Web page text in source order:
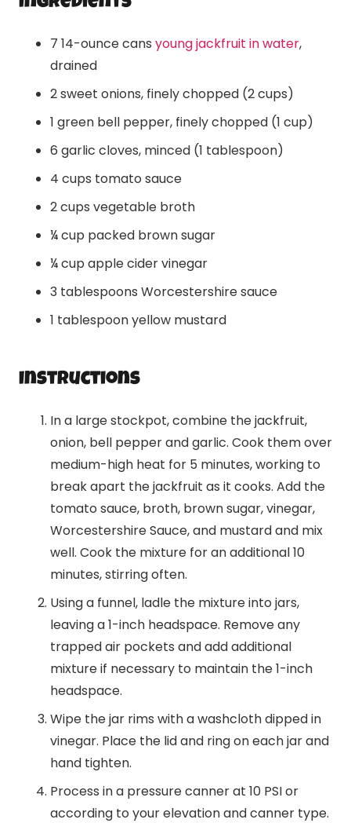
7 14-ounce cans young jackfruit in water,
drained
2 sweet onions, finely chopped (2 cups)
1 green bell pepper, finely chopped (1 cup)
6 garlic cloves, minced (1 tablespoon)
4 cups tomato sauce
2 cups vegetable broth
¼ cup packed brown sugar
¼ cup apple cider vinegar
3 tablespoons Worcestershire sauce
1 tablespoon yellow mustard
Instructions
In a large stockpot, combine the jackfruit,
onion, bell pepper and garlic. Cook them over
medium-high heat for 5 minutes, working to
break apart the jackfruit as it cooks. Add the
tomato sauce, broth, brown sugar, vinegar,
Worcestershire Sauce, and mustard and mix
well. Cook the mixture for an additional 10
minutes, stirring often.
Using a funnel, ladle the mixture into jars,
leaving a 1-inch headspace. Remove any
trapped air pockets and add additional
mixture if necessary to maintain the 1-inch
headspace.
Wipe the jar rims with a washcloth dipped in
vinegar. Place the lid and ring on each jar and
hand tighten.
Process in a pressure canner at 10 PSI or
according to your elevation and canner type.